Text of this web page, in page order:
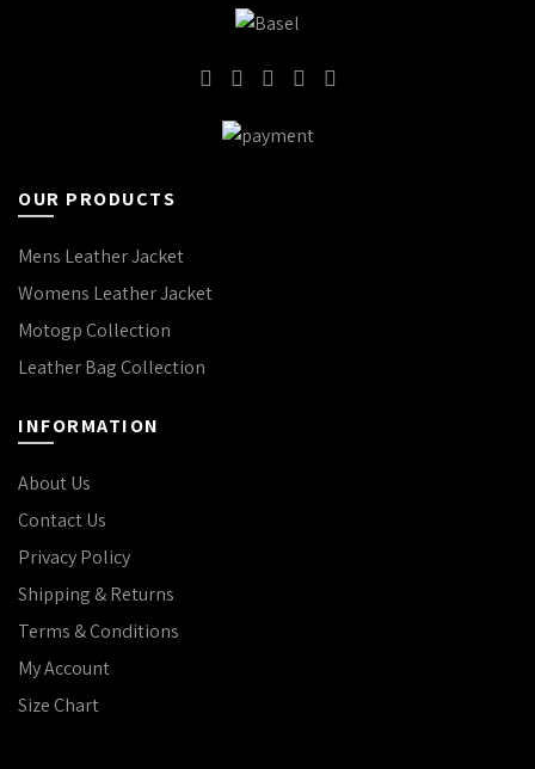
OUR PRODUCTS
Mens Leather Jacket
Womens Leather Jacket
Motogp Collection
Leather Bag Collection
INFORMATION
About Us
Contact Us
Privacy Policy
Shipping & Returns
Terms & Conditions
My Account
Size Chart